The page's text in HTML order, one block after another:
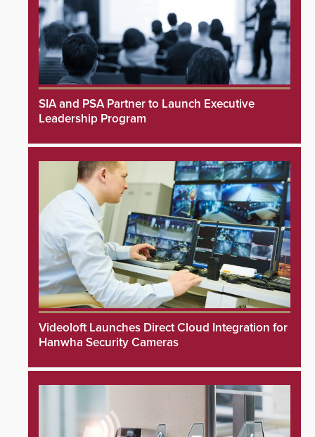
SIA and PSA Partner to Launch Executive
Leadership Program
Videoloft Launches Direct Cloud Integration for
Hanwha Security Cameras